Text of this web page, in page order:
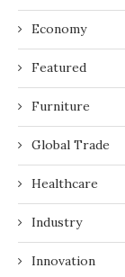
Economy
Featured
Furniture
Global Trade
Healthcare
Industry
Innovation